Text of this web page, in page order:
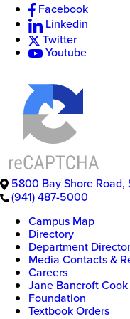
Facebook
Linkedin
Twitter
Youtube
5800 Bay Shore Road,
(941) 487-5000
Campus Map
Directory
Department
Media Contacts &
Careers
Jane Bancroft
Foundation
Textbook Orders